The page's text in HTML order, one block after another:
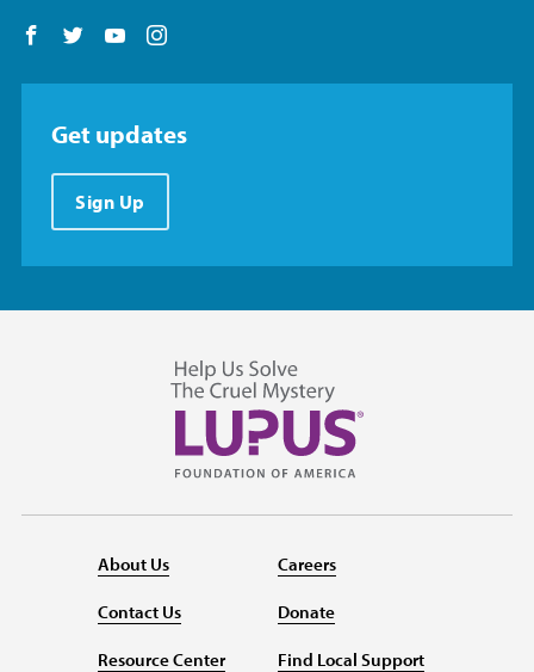
Follow us on Facebook
Follow us on Twitter
Follow us on YouTube
Get updates
Sign Up
About Us
Contact Us
Resource Center
Careers
Donate
Find Local Support